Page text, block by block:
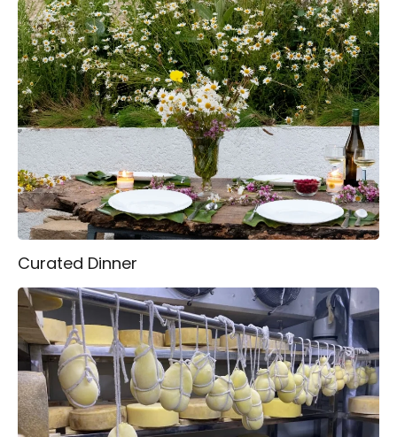
Curated Dinner